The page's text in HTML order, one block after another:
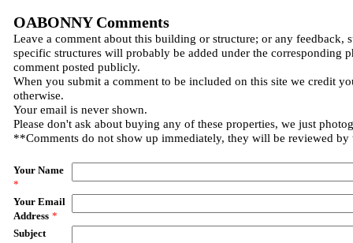
OABONNY Comments
Leave a comment about this building or structure; or any feedback,
specific structures will probably be added under the corresponding
comment posted publicly.
When you submit a comment to be included on this site we credit
otherwise.
Your email is never shown.
Please don't ask about buying any of these properties, we just
**Comments do not show up immediately, they will be reviewed by
Your Name
*
Your Email
Address *
Subject